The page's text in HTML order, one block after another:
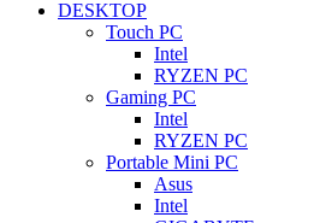
DESKTOP
Touch PC
Intel
RYZEN PC
Gaming PC
Intel
RYZEN PC
Portable Mini PC
Asus
Intel